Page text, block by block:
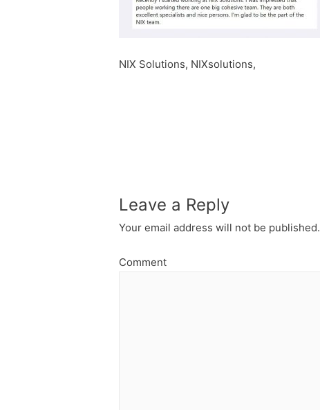
NIX Solutions, NIXsolutions,
Leave a Reply
Your email address will not be published.
Comment